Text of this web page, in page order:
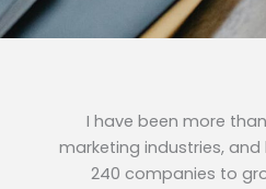
I have been more
marketing industries,
240 companies to